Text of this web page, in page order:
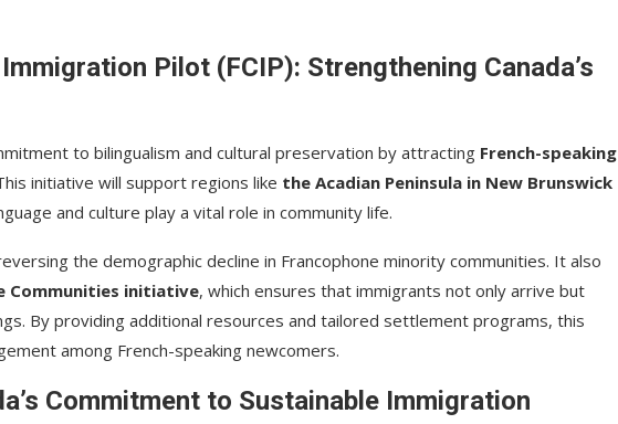
Pilot (FCIP): Strengthening Canada’s
to bilingualism and cultural preservation by attracting French-speaking
initiative will support regions like the Acadian Peninsula in New Brunswick
and culture play a vital role in community life.
the demographic decline in Francophone minority communities. It also
Communities initiative, which ensures that immigrants not only arrive but
By providing additional resources and tailored settlement programs, this
among French-speaking newcomers.
Commitment to Sustainable Immigration